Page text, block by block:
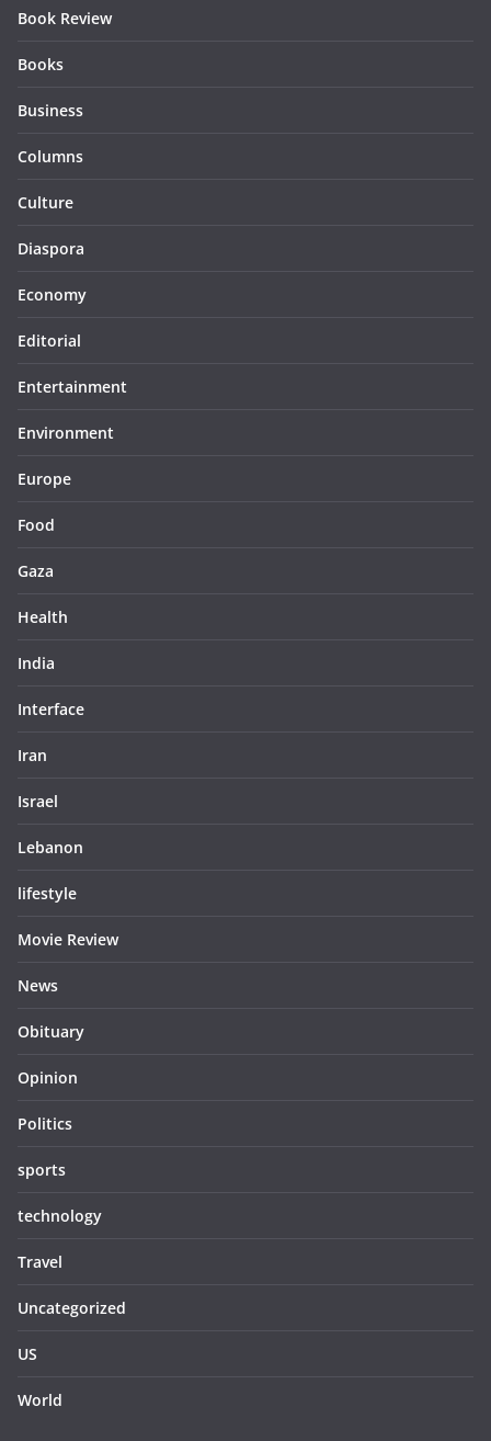
Book Review
Books
Business
Columns
Culture
Diaspora
Economy
Editorial
Entertainment
Environment
Europe
Food
Gaza
Health
India
Interface
Iran
Israel
Lebanon
lifestyle
Movie Review
News
Obituary
Opinion
Politics
sports
technology
Travel
Uncategorized
US
World